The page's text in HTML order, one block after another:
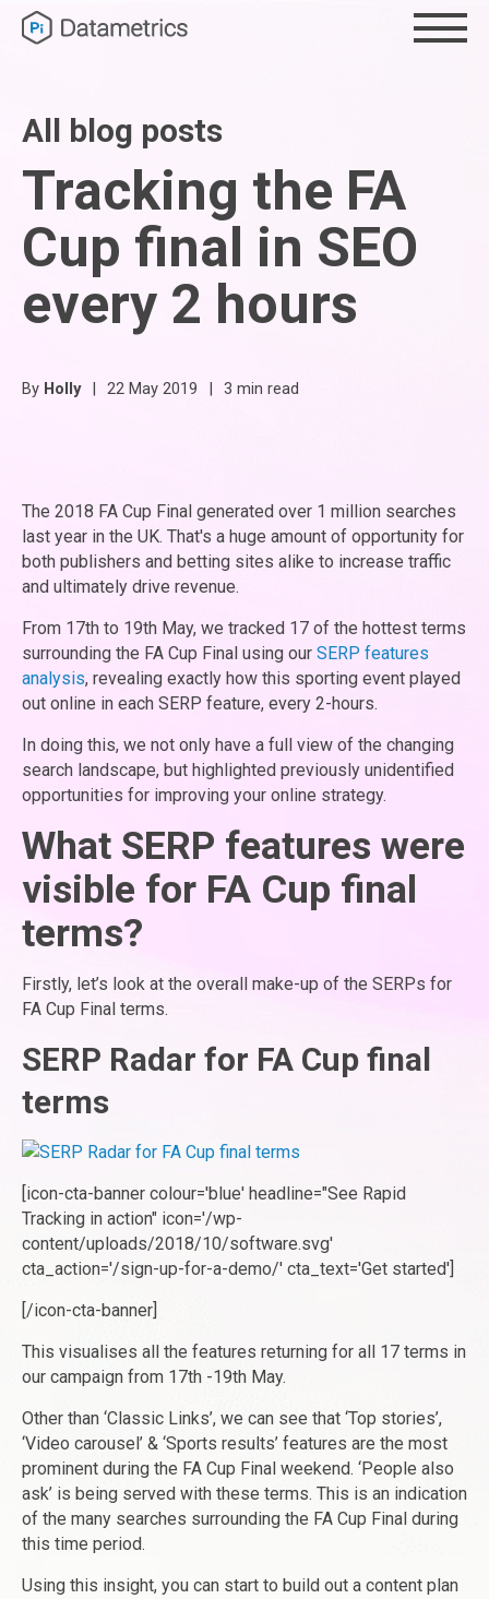
All blog posts
Tracking the FA
Cup final in SEO
every 2 hours
By Holly | 22 May 2019 | 3 min read
The 2018 FA Cup Final generated over 1 million searches
last year in the UK. That's a huge amount of opportunity for
both publishers and betting sites alike to increase traffic
and ultimately drive revenue.
From 17th to 19th May, we tracked 17 of the hottest terms
surrounding the FA Cup Final using our SERP features
analysis, revealing exactly how this sporting event played
out online in each SERP feature, every 2-hours.
In doing this, we not only have a full view of the changing
search landscape, but highlighted previously unidentified
opportunities for improving your online strategy.
What SERP features were
visible for FA Cup final
terms?
Firstly, let’s look at the overall make-up of the SERPs for
FA Cup Final terms.
SERP Radar for FA Cup final
terms
[icon-cta-banner colour='blue' headline="See Rapid
Tracking in action" icon='/wp-
content/uploads/2018/10/software.svg'
cta_action='/sign-up-for-a-demo/' cta_text='Get started']
[/icon-cta-banner]
This visualises all the features returning for all 17 terms in
our campaign from 17th -19th May.
Other than ‘Classic Links’, we can see that ‘Top stories’,
‘Video carousel’ & ‘Sports results’ features are the most
prominent during the FA Cup Final weekend. ‘People also
ask’ is being served with these terms. This is an indication
of the many searches surrounding the FA Cup Final during
this time period.
Using this insight, you can start to build out a content plan